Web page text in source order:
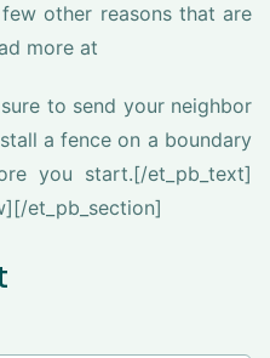
other reasons that are
more at
to send your neighbor
a fence on a boundary
you start.[/et_pb_text]
et_pb_section]